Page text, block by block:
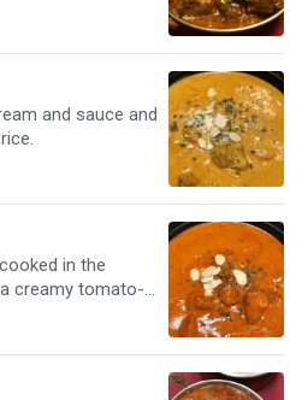
and sauce and
in the
creamy tomato-
rice.